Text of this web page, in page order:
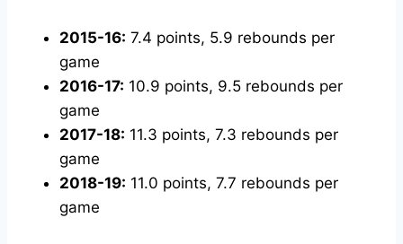
2015-16: 7.4 points, 5.9 rebounds per
game
2016-17: 10.9 points, 9.5 rebounds per
game
2017-18: 11.3 points, 7.3 rebounds per
game
2018-19: 11.0 points, 7.7 rebounds per
game